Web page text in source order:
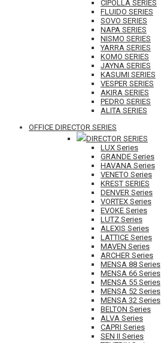
CIPOLLA SERIES
FLUIDO SERIES
SOVO SERIES
NAPA SERIES
NISMO SERIES
YARRA SERIES
KOMO SERIES
JAYNA SERIES
KASUMI SERIES
VESPER SERIES
AKIRA SERIES
PEDRO SERIES
ALITA SERIES
OFFICE DIRECTOR SERIES
DIRECTOR SERIES
LUX Series
GRANDE Series
HAVANA Series
VENETO Series
KREST SERIES
DENVER Series
VORTEX Series
EVOKE Series
LUTZ Series
ALEXIS Series
LATTICE Series
MAVEN Series
ARCHER Series
MENSA 88 Series
MENSA 66 Series
MENSA 55 Series
MENSA 52 Series
MENSA 32 Series
BELTON Series
ALVA Series
CAPRI Series
SEN II Series